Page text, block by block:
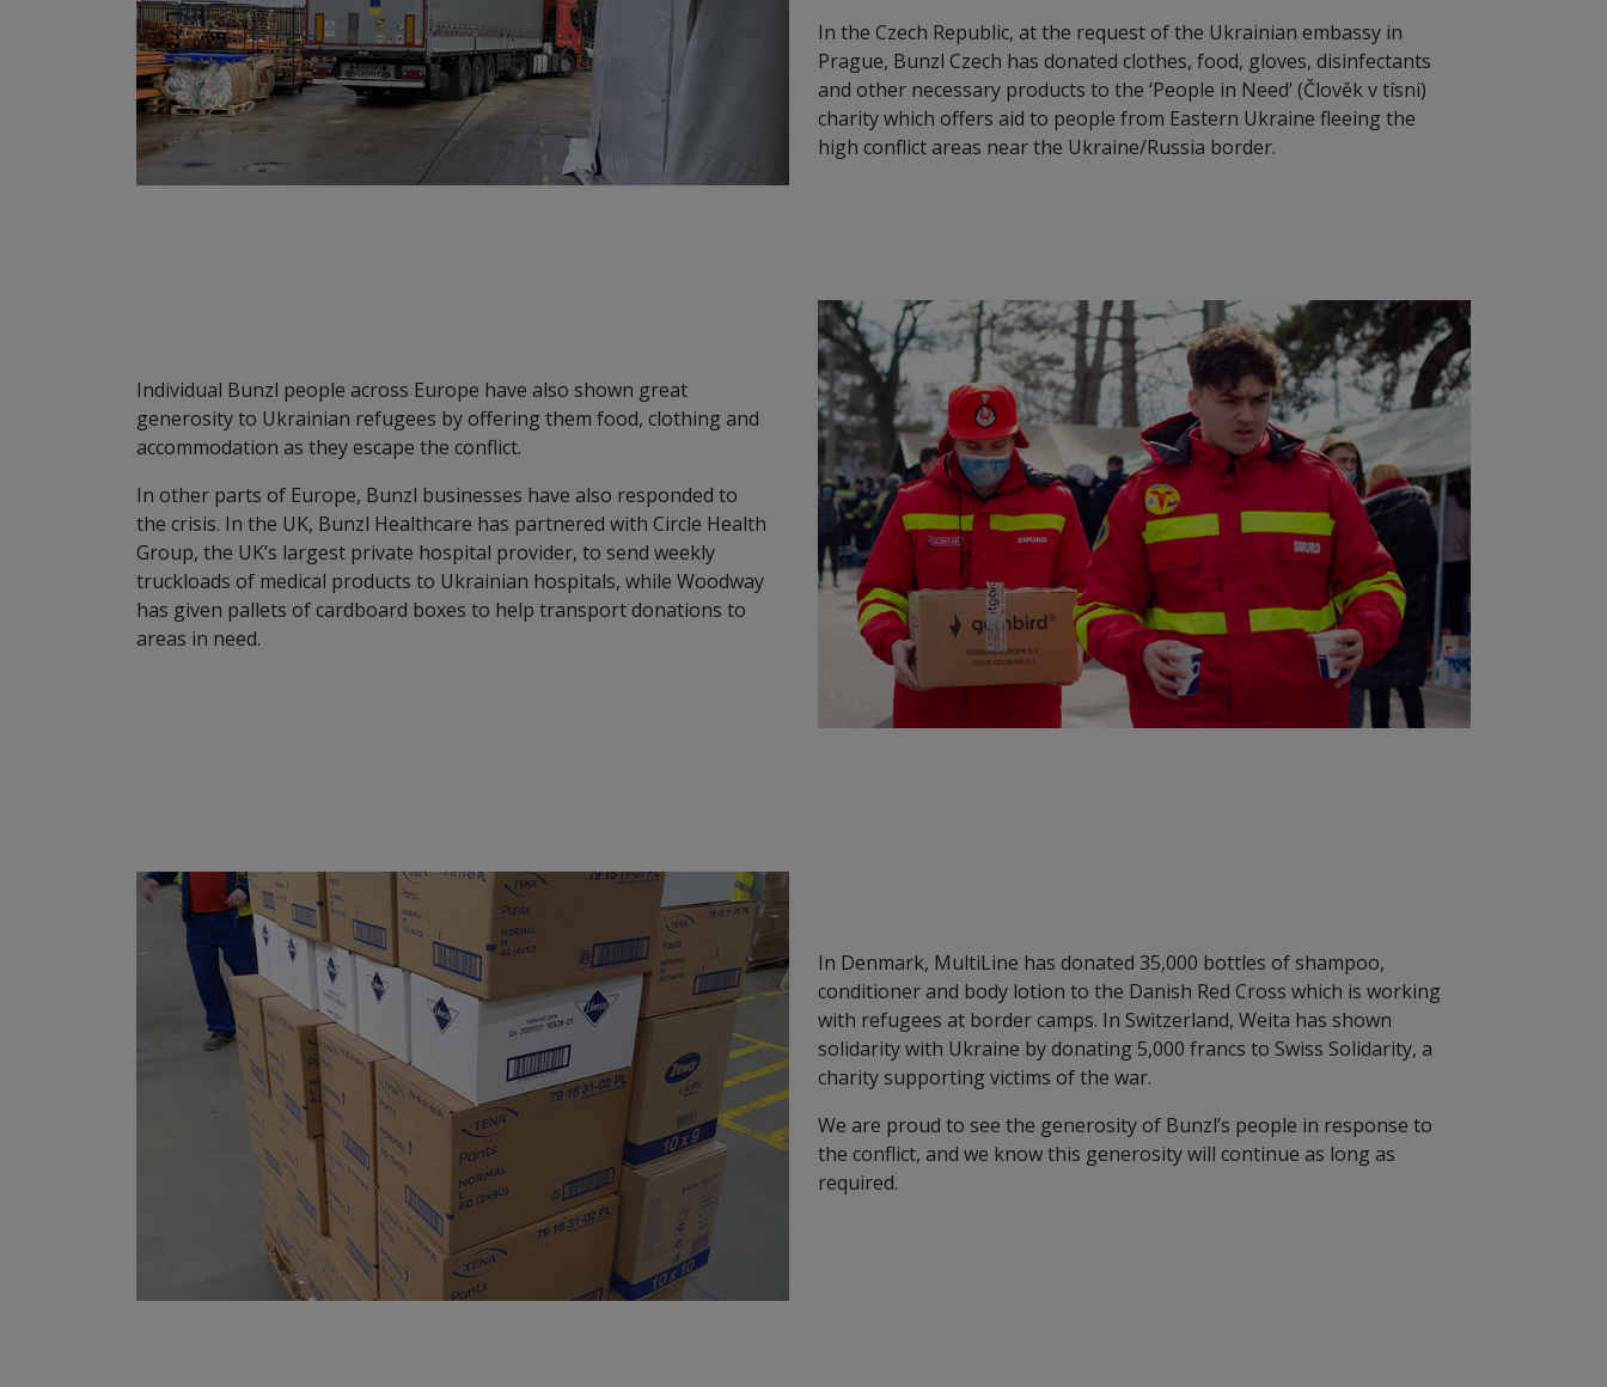
In the Czech Republic, at the request of the Ukrainian embassy in
Prague, Bunzl Czech has donated clothes, food, gloves, disinfectants
and other necessary products to the ‘People in Need’ (Člověk v tísni)
charity which offers aid to people from Eastern Ukraine fleeing the
high conflict areas near the Ukraine/Russia border.
Individual Bunzl people across Europe have also shown great
generosity to Ukrainian refugees by offering them food, clothing and
accommodation as they escape the conflict.
In other parts of Europe, Bunzl businesses have also responded to
the crisis. In the UK, Bunzl Healthcare has partnered with Circle Health
Group, the UK’s largest private hospital provider, to send weekly
truckloads of medical products to Ukrainian hospitals, while Woodway
has given pallets of cardboard boxes to help transport donations to
areas in need.
In Denmark, MultiLine has donated 35,000 bottles of shampoo,
conditioner and body lotion to the Danish Red Cross which is working
with refugees at border camps. In Switzerland, Weita has shown
solidarity with Ukraine by donating 5,000 francs to Swiss Solidarity, a
charity supporting victims of the war.
We are proud to see the generosity of Bunzl’s people in response to
the conflict, and we know this generosity will continue as long as
required.